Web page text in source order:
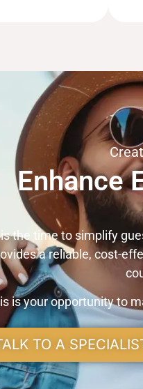
Enhance
the time to simplify
a reliable, cost-
is your opportunity to
TO A